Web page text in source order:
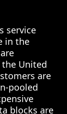
service
in the
United
are
pooled
blocks are